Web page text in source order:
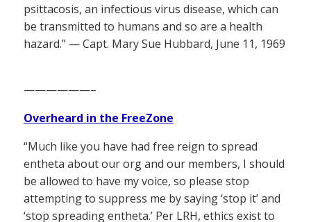
psittacosis, an infectious virus disease, which can
be transmitted to humans and so are a health
hazard.” — Capt. Mary Sue Hubbard, June 11, 1969
——————–
Overheard in the FreeZone
“Much like you have had free reign to spread
entheta about our org and our members, I should
be allowed to have my voice, so please stop
attempting to suppress me by saying ‘stop it’ and
‘stop spreading entheta.’ Per LRH, ethics exist to